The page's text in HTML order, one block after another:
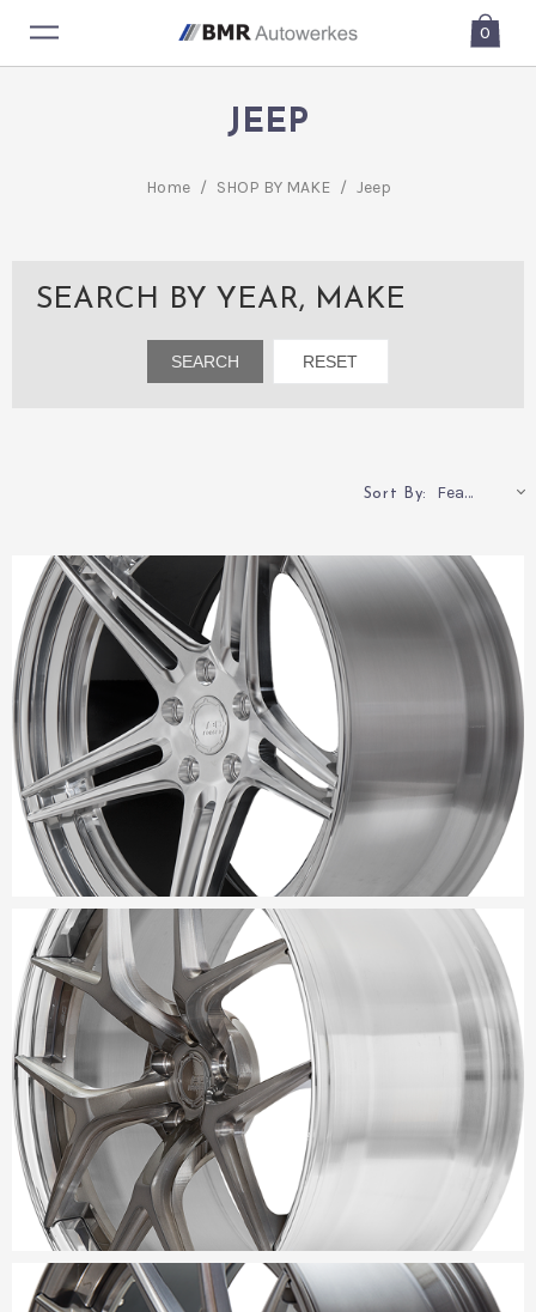
0
JEEP
Home / SHOP BY MAKE / Jeep
SEARCH BY YEAR, MAKE
Sort By: Featured